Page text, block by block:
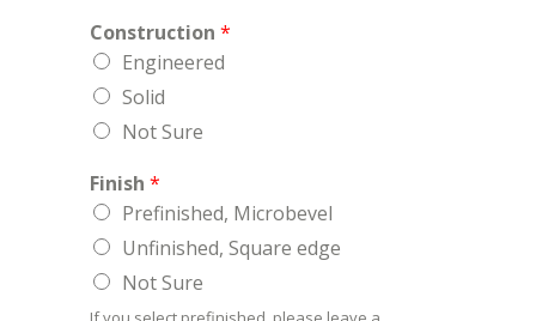
Construction *
Engineered
Solid
Not Sure
Finish *
Prefinished, Microbevel
Unfinished, Square edge
Not Sure